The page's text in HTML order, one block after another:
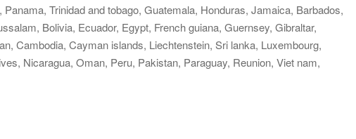
Trinidad and tobago, Guatemala, Honduras, Jamaica, Barbados,
Bolivia, Ecuador, Egypt, French guiana, Guernsey, Gibraltar,
Cambodia, Cayman islands, Liechtenstein, Sri lanka, Luxembourg,
Nicaragua, Oman, Peru, Pakistan, Paraguay, Reunion, Viet nam,